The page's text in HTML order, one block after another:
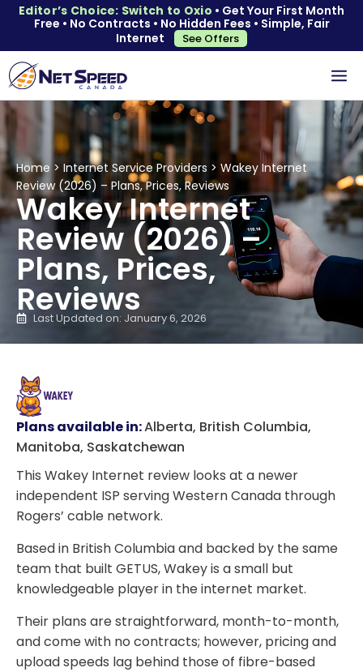
Editor’s Choice: Switch to Oxio • Get Your First Month
Free • No Contracts • No Hidden Fees • Simple, Fair
Internet
See Offers
Home > Internet Service Providers > Wakey Internet
Review (2026) – Plans, Prices, Reviews
Wakey Internet
Review (2026) –
Plans, Prices,
Reviews
Last Updated on: January 6, 2026
Plans available in:Alberta, British Columbia,
Manitoba, Saskatchewan
This Wakey Internet review looks at a newer
independent ISP serving Western Canada through
Rogers’ cable network.
Based in British Columbia and backed by the same
team that built GETUS, Wakey is a small but
knowledgeable player in the internet market.
Their plans are straightforward, month-to-month,
and come with no contracts; however, pricing and
upload speeds lag behind those of fibre-based